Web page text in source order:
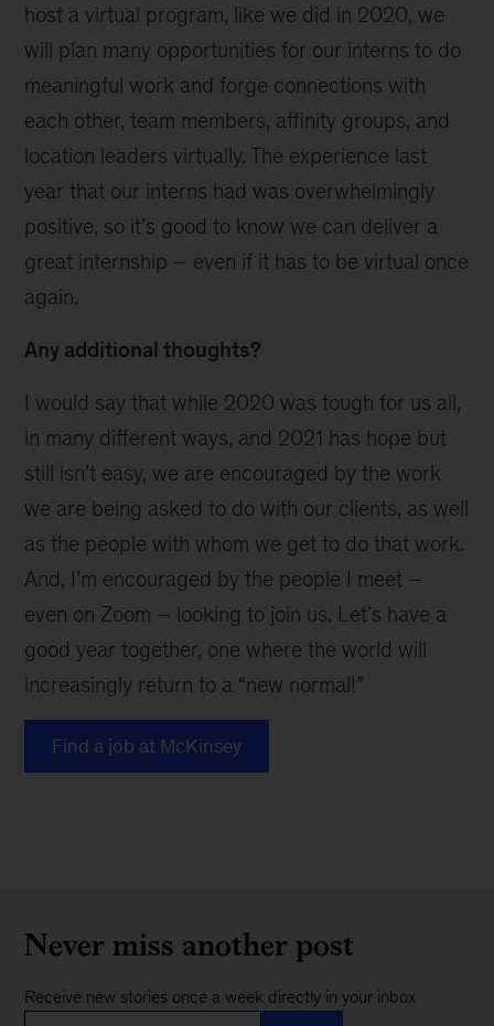
host a virtual program, like we did in 2020, we
will plan many opportunities for our interns to do
meaningful work and forge connections with
each other, team members, affinity groups, and
location leaders virtually. The experience last
year that our interns had was overwhelmingly
positive, so it’s good to know we can deliver a
great internship – even if it has to be virtual once
again.
Any additional thoughts?
I would say that while 2020 was tough for us all,
in many different ways, and 2021 has hope but
still isn’t easy, we are encouraged by the work
we are being asked to do with our clients, as well
as the people with whom we get to do that work.
And, I’m encouraged by the people I meet –
even on Zoom – looking to join us. Let’s have a
good year together, one where the world will
increasingly return to a “new normal!”
Find a job at McKinsey
Never miss another post
Receive new stories once a week directly in your inbox